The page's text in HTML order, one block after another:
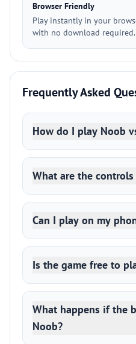
Browser Friendly
Play instantly in your
with no download required.
Frequently Asked
How do I play Noob
What are the
Can I play on my
Is the game free to
What happens if the
Noob?